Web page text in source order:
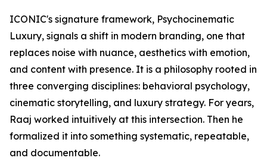
ICONIC's signature framework, Psychocinematic
Luxury, signals a shift in modern branding, one that
replaces noise with nuance, aesthetics with emotion,
and content with presence. It is a philosophy rooted in
three converging disciplines: behavioral psychology,
cinematic storytelling, and luxury strategy. For years,
Raaj worked intuitively at this intersection. Then he
formalized it into something systematic, repeatable,
and documentable.